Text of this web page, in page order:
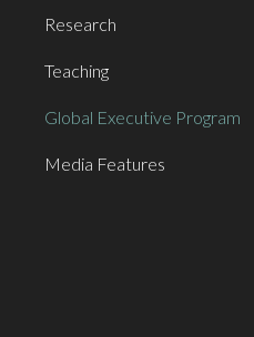
Research
Teaching
Global Executive Program
Media Features